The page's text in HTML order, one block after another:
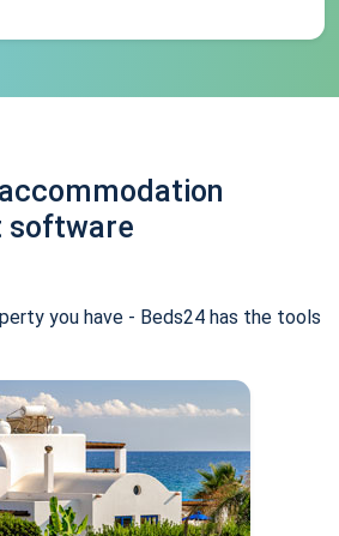
software
you have - Beds24 has the tools